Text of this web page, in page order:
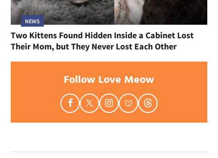
NEWS
Two Kittens Found Hidden Inside a Cabinet Lost
Their Mom, but They Never Lost Each Other
Follow Love Meow